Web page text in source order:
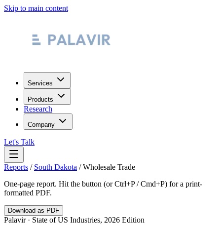
Skip to main content
Services
Products
Research
Company
Let's Talk
Reports / South Dakota /Wholesale Trade
One-page report. Hit the button (or Ctrl+P / Cmd+P) for a print-
formatted PDF.
Download as PDF
Palavir · State of US Industries, 2026 Edition